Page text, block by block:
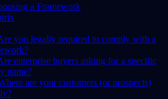
a Framework
you legally required to comply with a
enterprise buyers asking for a specific
name?
are your customers (or prospects)